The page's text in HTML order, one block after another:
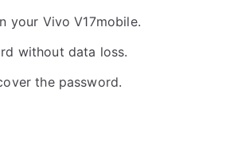
your Vivo V17mobile.
without data loss.
the password.